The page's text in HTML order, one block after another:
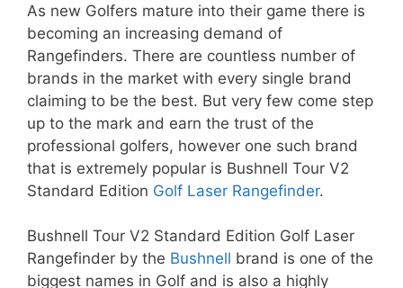
As new Golfers mature into their game there is
becoming an increasing demand of
Rangefinders. There are countless number of
brands in the market with every single brand
claiming to be the best. But very few come step
up to the mark and earn the trust of the
professional golfers, however one such brand
that is extremely popular is Bushnell Tour V2
Standard Edition Golf Laser Rangefinder.
Bushnell Tour V2 Standard Edition Golf Laser
Rangefinder by the Bushnell brand is one of the
biggest names in Golf and is also a highly